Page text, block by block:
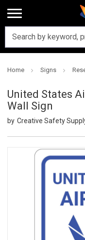
Home Signs
United States
Wall Sign
Creative Safety